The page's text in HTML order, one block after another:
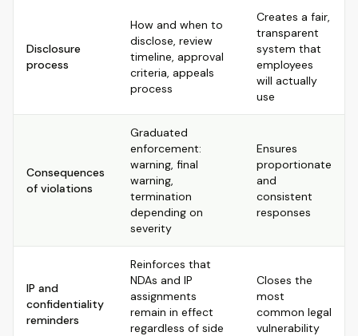
Disclosure
process
How and when to
disclose, review
timeline, approval
criteria, appeals
process
Creates a fair,
transparent
system that
employees
will actually
use
Consequences
of violations
Graduated
enforcement:
warning, final
warning,
termination
depending on
severity
Ensures
proportionate
and
consistent
responses
IP and
confidentiality
reminders
Reinforces that
NDAs and IP
assignments
remain in effect
regardless of side
Closes the
most
common legal
vulnerability